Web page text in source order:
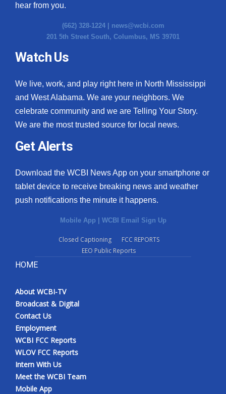
hear from you.
(662) 328-1224 | news@wcbi.com
201 5th Street South, Columbus, MS 39701
Watch Us
We live, work, and play right here in North Mississippi
and West Alabama. We are your neighbors. We
celebrate community and we are Telling Your Story.
We are the most trusted source for local news.
Get Alerts
Download the WCBI News App on your smartphone or
tablet device to receive breaking news and weather
push notifications the minute it happens.
Mobile App | WCBI Email Sign Up
Closed Captioning
FCC REPORTS
EEO Public Reports
HOME
About WCBI-TV
Broadcast & Digital
Contact Us
Employment
WCBI FCC Reports
WLOV FCC Reports
Intern With Us
Meet the WCBI Team
Mobile App